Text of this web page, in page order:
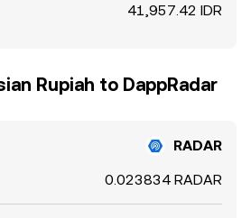
41,957.42 IDR
Rupiah to DappRadar
RADAR
0.023834 RADAR